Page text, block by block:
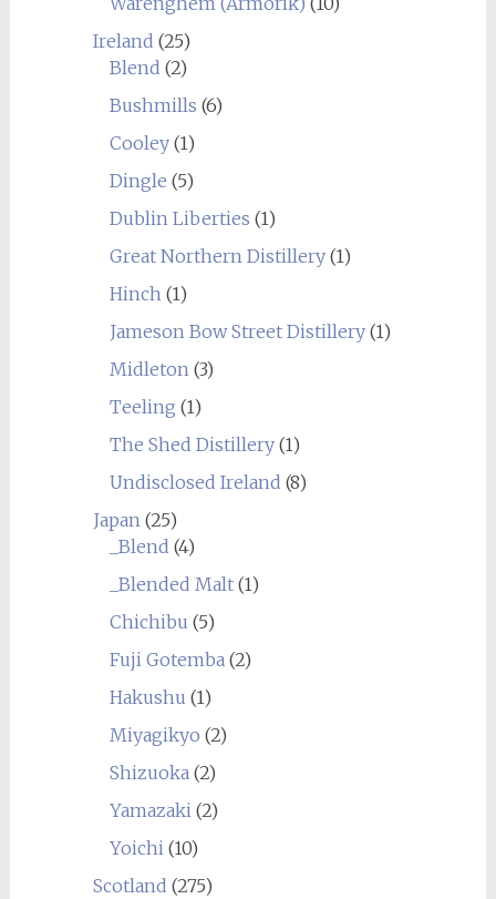
Ireland (25)
Blend (2)
Bushmills (6)
Cooley(1)
Dingle (5)
Dublin Liberties (1)
Great Northern Distillery(1)
Hinch (1)
Jameson Bow Street Distillery(1)
Midleton (3)
Teeling (1)
The Shed Distillery(1)
Undisclosed Ireland (8)
Japan (25)
_Blend (4)
_Blended Malt(1)
Chichibu (5)
Fuji Gotemba (2)
Hakushu (1)
Miyagikyo (2)
Shizuoka (2)
Yamazaki (2)
Yoichi (10)
Scotland (275)